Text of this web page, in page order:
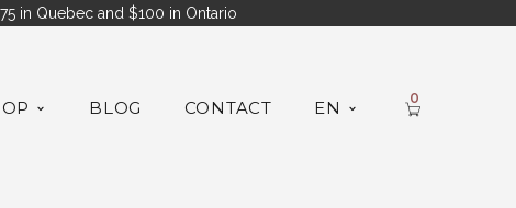
in Quebec and $100 in Ontario
BLOG CONTACT EN 0